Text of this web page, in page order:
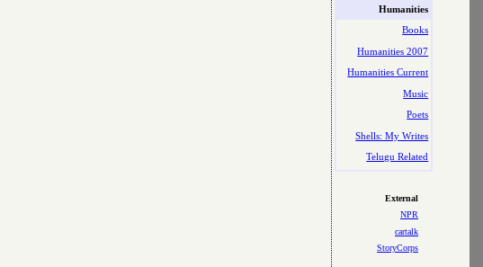
Humanities
Books
Humanities 2007
Humanities Current
Music
Poets
Shells: My Writes
Telugu Related
External
NPR
cartalk
StoryCorps